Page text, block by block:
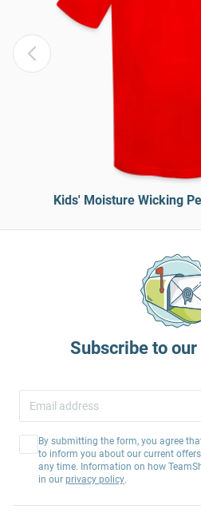
Kids' Moisture Wicking
Subscribe to
By submitting the form, you agree
to inform you about our current
any time. Information on how
in our privacy policy.